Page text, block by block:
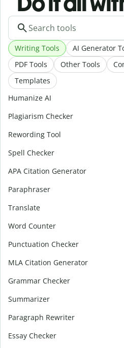
Writing Tools AI Generator
PDF Tools
Other Tools
Templates
Humanize AI
Plagiarism Checker
Rewording Tool
Spell Checker
APA Citation Generator
Paraphraser
Translate
Word Counter
Punctuation Checker
MLA Citation Generator
Grammar Checker
Summarizer
Paragraph Rewriter
Essay Checker